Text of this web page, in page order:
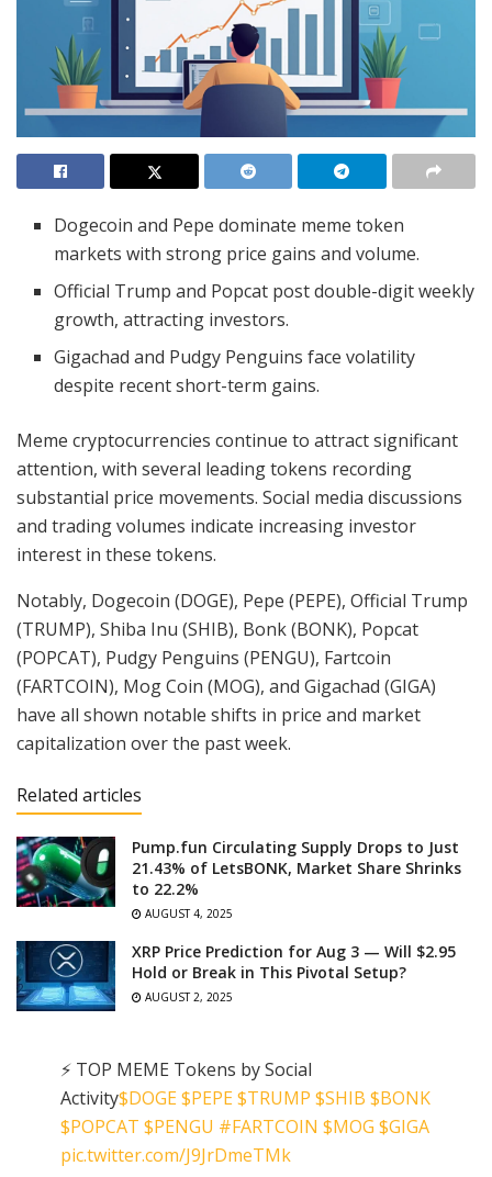
Dogecoin and Pepe dominate meme token
markets with strong price gains and volume.
Official Trump and Popcat post double-digit weekly
growth, attracting investors.
Gigachad and Pudgy Penguins face volatility
despite recent short-term gains.
Meme cryptocurrencies continue to attract significant
attention, with several leading tokens recording
substantial price movements. Social media discussions
and trading volumes indicate increasing investor
interest in these tokens.
Notably, Dogecoin (DOGE), Pepe (PEPE), Official Trump
(TRUMP), Shiba Inu (SHIB), Bonk (BONK), Popcat
(POPCAT), Pudgy Penguins (PENGU), Fartcoin
(FARTCOIN), Mog Coin (MOG), and Gigachad (GIGA)
have all shown notable shifts in price and market
capitalization over the past week.
Related articles
Pump.fun Circulating Supply Drops to Just
21.43% of LetsBONK, Market Share Shrinks
to 22.2%
AUGUST 4, 2025
XRP Price Prediction for Aug 3 — Will $2.95
Hold or Break in This Pivotal Setup?
AUGUST 2, 2025
⚡️ TOP MEME Tokens by Social
Activity$DOGE$PEPE$TRUMP $SHIB $BONK
$POPCAT $PENGU #FARTCOIN $MOG $GIGA
pic.twitter.com/J9JrDmeTMk